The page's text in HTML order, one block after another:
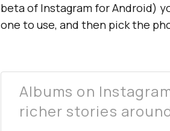
beta of Instagram for Android)
one to use, and then pick the
Albums on
richer stories